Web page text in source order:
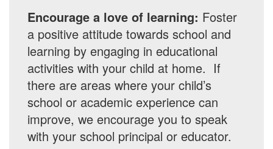
Encourage a love of learning: Foster
a positive attitude towards school and
learning by engaging in educational
activities with your child at home. If
there are areas where your child’s
school or academic experience can
improve, we encourage you to speak
with your school principal or educator.